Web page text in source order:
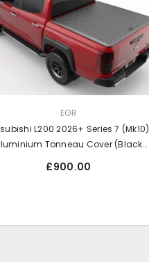
EGR
L200 2026+ Series 7 (Mk10)
Tonneau Cover (Black
Regular
£900.00